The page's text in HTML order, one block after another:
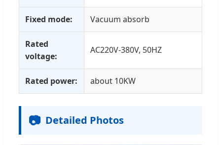
Fixed mode: Vacuum absorb
Rated
voltage:
AC220V-380V, 50HZ
Rated power: about 10KW
📷 Detailed Photos